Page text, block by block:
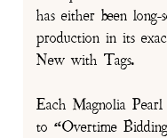
has either been
production in its
New with Tags.
Each Magnolia
to “Overtime